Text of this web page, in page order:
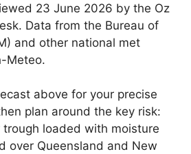
23 June 2026 by the Oz
Data from the Bureau of
and other national met
Meteo.
above for your precise
plan around the key risk:
loaded with moisture
over Queensland and New